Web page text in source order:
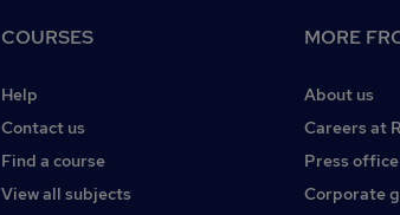
COURSES
Help
Contact us
Find a course
View all subjects
MORE
About us
Careers at
Press office
Corporate